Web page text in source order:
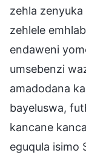
zehla
zehlele
endaweni
umsebenzi
amadodana
bayeluswa,
kancane
eguqula isimo